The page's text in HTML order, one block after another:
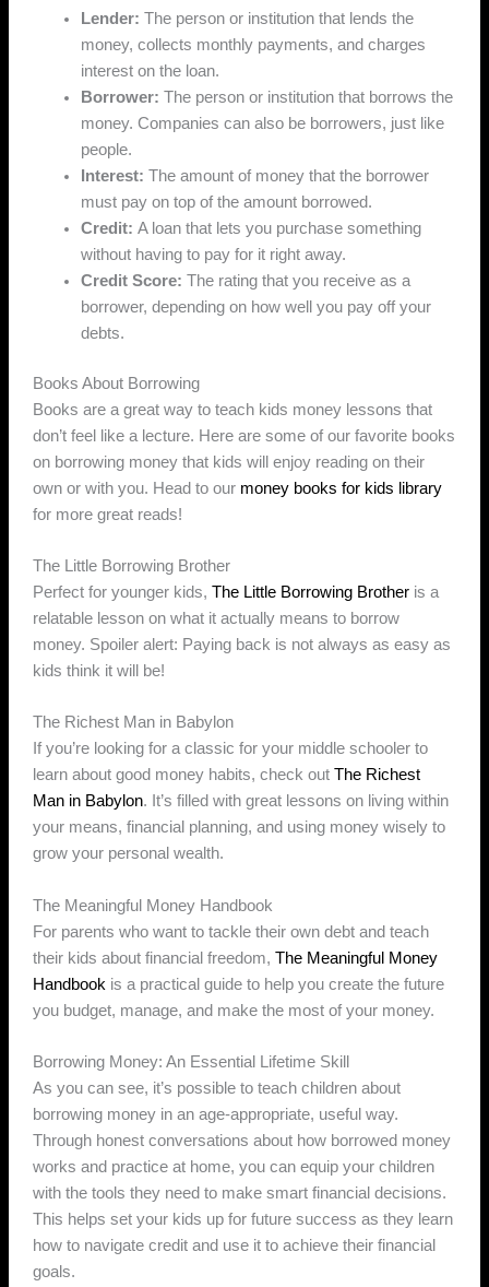
Lender: The person or institution that lends the
money, collects monthly payments, and charges
interest on the loan.
Borrower: The person or institution that borrows the
money. Companies can also be borrowers, just like
people.
Interest: The amount of money that the borrower
must pay on top of the amount borrowed.
Credit:A loan that lets you purchase something
without having to pay for it right away.
Credit Score: The rating that you receive as a
borrower, depending on how well you pay off your
debts.
Books About Borrowing
Books are a great way to teach kids money lessons that
don’t feel like a lecture. Here are some of our favorite books
on borrowing money that kids will enjoy reading on their
own or with you. Head to our money books for kids library
for more great reads!
The Little Borrowing Brother
Perfect for younger kids,The Little Borrowing Brother is a
relatable lesson on what it actually means to borrow
money. Spoiler alert: Paying back is not always as easy as
kids think it will be!
The Richest Man in Babylon
If you’re looking for a classic for your middle schooler to
learn about good money habits, check outThe Richest
Man in Babylon. It’s filled with great lessons on living within
your means, financial planning, and using money wisely to
grow your personal wealth.
The Meaningful Money Handbook
For parents who want to tackle their own debt and teach
their kids about financial freedom,The Meaningful Money
Handbook is a practical guide to help you create the future
you budget, manage, and make the most of your money.
Borrowing Money: An Essential Lifetime Skill
As you can see, it’s possible to teach children about
borrowing money in an age-appropriate, useful way.
Through honest conversations about how borrowed money
works and practice at home, you can equip your children
with the tools they need to make smart financial decisions.
This helps set your kids up for future success as they learn
how to navigate credit and use it to achieve their financial
goals.